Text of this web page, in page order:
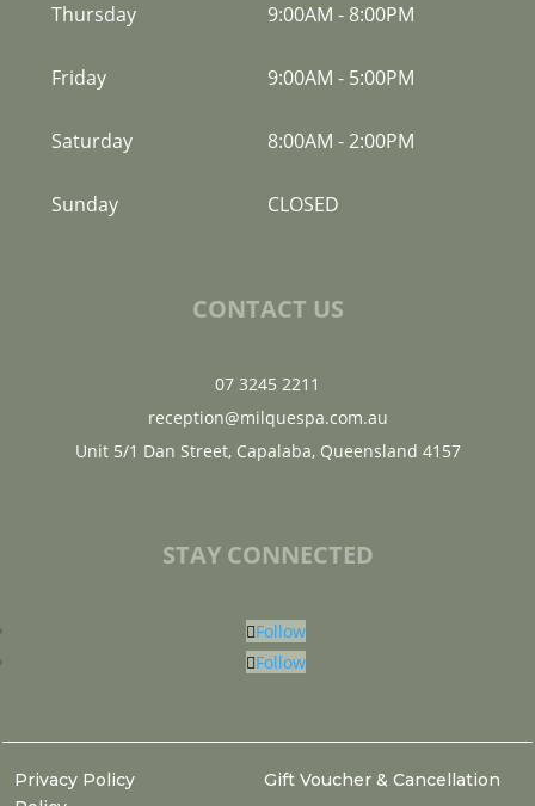
Thursday 9:00AM - 8:00PM
Friday 9:00AM - 5:00PM
Saturday 8:00AM -2:00PM
Sunday CLOSED
CONTACT US
07 3245 2211
reception@milquespa.com.au
Unit 5/1 Dan Street, Capalaba, Queensland 4157
STAY CONNECTED
Follow
Follow
Privacy Policy
Gift Voucher & Cancellation